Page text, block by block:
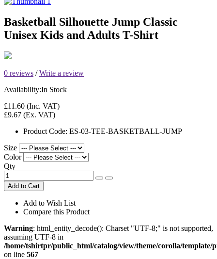
Basketball Silhouette Jump Classic
Unisex Kids and Adults T-Shirt
0 reviews /Write a review
Availability:In Stock
£11.60 (Inc. VAT)
£9.67 (Ex. VAT)
Product Code: ES-03-TEE-BASKETBALL-JUMP
Size
Color
Qty
Add to Cart
Add to Wish List
Compare this Product
Warning: html_entity_decode(): Charset "UTF-8;" is not supported,
assuming UTF-8 in
/home/tshirtpr/public_html/catalog/view/theme/corolla/
on line 567